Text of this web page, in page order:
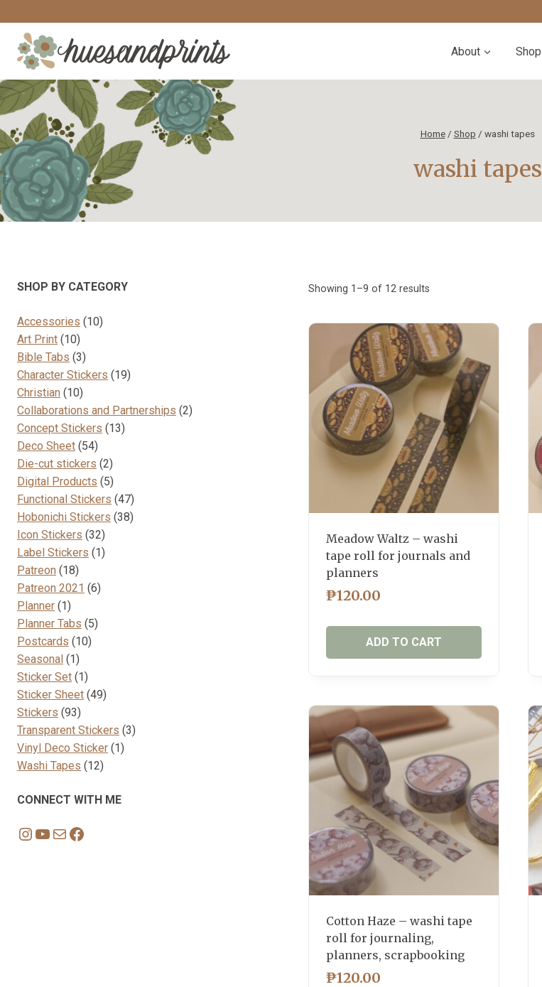
to
content
About Shop
Home / Shop / washi tapes
washi tapes
Showing 1–9 of 12 results
latest
Meadow Waltz – washi
tape roll for journals and
planners
₱120.00
ADD TO CART
Cotton Haze – washi tape
roll for journaling,
planners, scrapbooking
₱120.00
SHOP BY CATEGORY
Accessories 1010
Art Print 1010
products
Bible Tabs 33
products
Character Stickers 1919
Christian 1010
products
Collaborations and Partnerships 22
Concept Stickers 1313
Deco Sheet 5454
products
Die-cut stickers 22
products
Digital Products 55
products
Functional Stickers 4747
products
Hobonichi Stickers 3838
Icon Stickers 3232
products
Label Stickers 11
Patreon 1818
products
Patreon 2021 66
Planner 11
product
Planner Tabs 55
Postcards 1010
Seasonal 11
product
Sticker Set 11
product
Sticker Sheet 4949
Stickers 9393
products
Transparent Stickers 33
Vinyl Deco Sticker 11
Washi Tapes 1212
CONNECT WITH ME
Instagram
YouTube
MailFacebook